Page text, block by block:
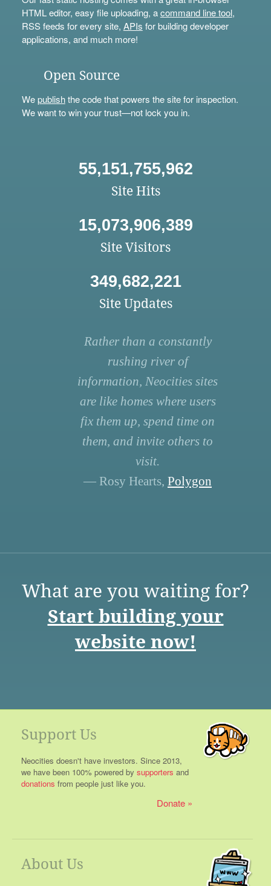
HTML editor, easy file uploading, acommand line tool,
RSS feeds for every site, APIs for building developer
applications, and much more!
Open Source
Wepublishthe code that powers the site for inspection.
We want to win your trust—not lock you in.
55,151,755,962
Site Hits
15,073,906,389
Site Visitors
349,682,221
Site Updates
Rather than a constantly
rushing river of
information, Neocities sites
are like homes where users
fix them up, spend time on
them, and invite others to
visit.
— Rosy Hearts, Polygon
What are you waiting for?
Start building your
website now!
Support Us
Neocities doesn't have investors. Since 2013,
we have been 100% powered by supporters and
donations from people just like you.
Donate
About Us